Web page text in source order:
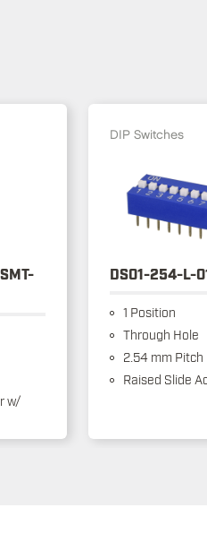
w/
DIP Switches
DS01-254-L-
1 Position
Through Hole
2.54 mm Pitch
Raised Slide